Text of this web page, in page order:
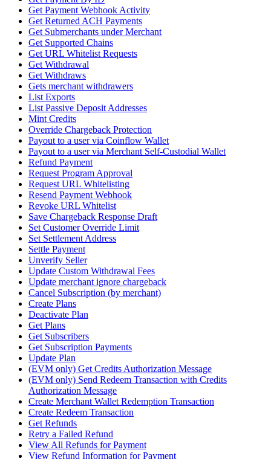
Get Payment Webhook Activity
Get Returned ACH Payments
Get Submerchants under Merchant
Get Supported Chains
Get URL Whitelist Requests
Get Withdrawal
Get Withdraws
Gets merchant withdrawers
List Exports
List Passive Deposit Addresses
Mint Credits
Override Chargeback Protection
Payout to a user via Coinflow Wallet
Payout to a user via Merchant Self-Custodial Wallet
Refund Payment
Request Program Approval
Request URL Whitelisting
Resend Payment Webhook
Revoke URL Whitelist
Save Chargeback Response Draft
Set Customer Override Limit
Set Settlement Address
Settle Payment
Unverify Seller
Update Custom Withdrawal Fees
Update merchant ignore chargeback
Cancel Subscription (by merchant)
Create Plans
Deactivate Plan
Get Plans
Get Subscribers
Get Subscription Payments
Update Plan
(EVM only) Get Credits Authorization Message
(EVM only) Send Redeem Transaction with Credits
Authorization Message
Create Merchant Wallet Redemption Transaction
Create Redeem Transaction
Get Refunds
Retry a Failed Refund
View All Refunds for Payment
View Refund Information for Payment